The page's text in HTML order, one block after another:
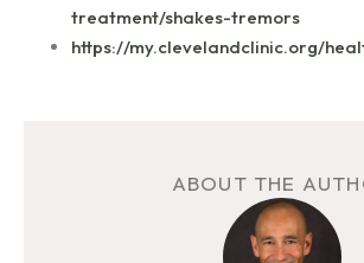
treatment/shakes-tremors
https://my.clevelandclinic.org/
ABOUT THE